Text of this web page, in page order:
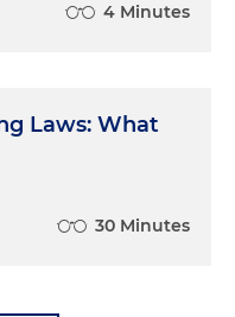
4 Minutes
Laws: What
30 Minutes